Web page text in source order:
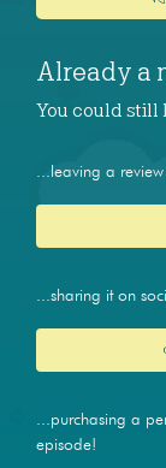
Already a
You could still
...leaving a
...sharing it on
...purchasing a
episode!